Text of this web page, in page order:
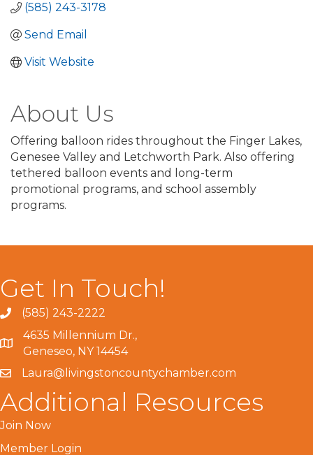
(585) 243-3178
Send Email
Visit Website
About Us
Offering balloon rides throughout the Finger Lakes,
Genesee Valley and Letchworth Park. Also offering
tethered balloon events and long-term
promotional programs, and school assembly
programs.
Get In Touch!
(585) 243-2222
4635 Millennium Dr.,
Geneseo, NY 14454
Laura@livingstoncountychamber.com
Additional Resources
Join Now
Member Login